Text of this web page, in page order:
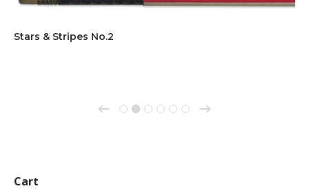
Stars & Stripes No.2
← 1 2 3 4 5 6 →
Cart